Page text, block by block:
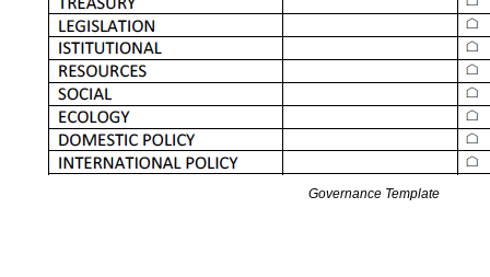
Governance Template